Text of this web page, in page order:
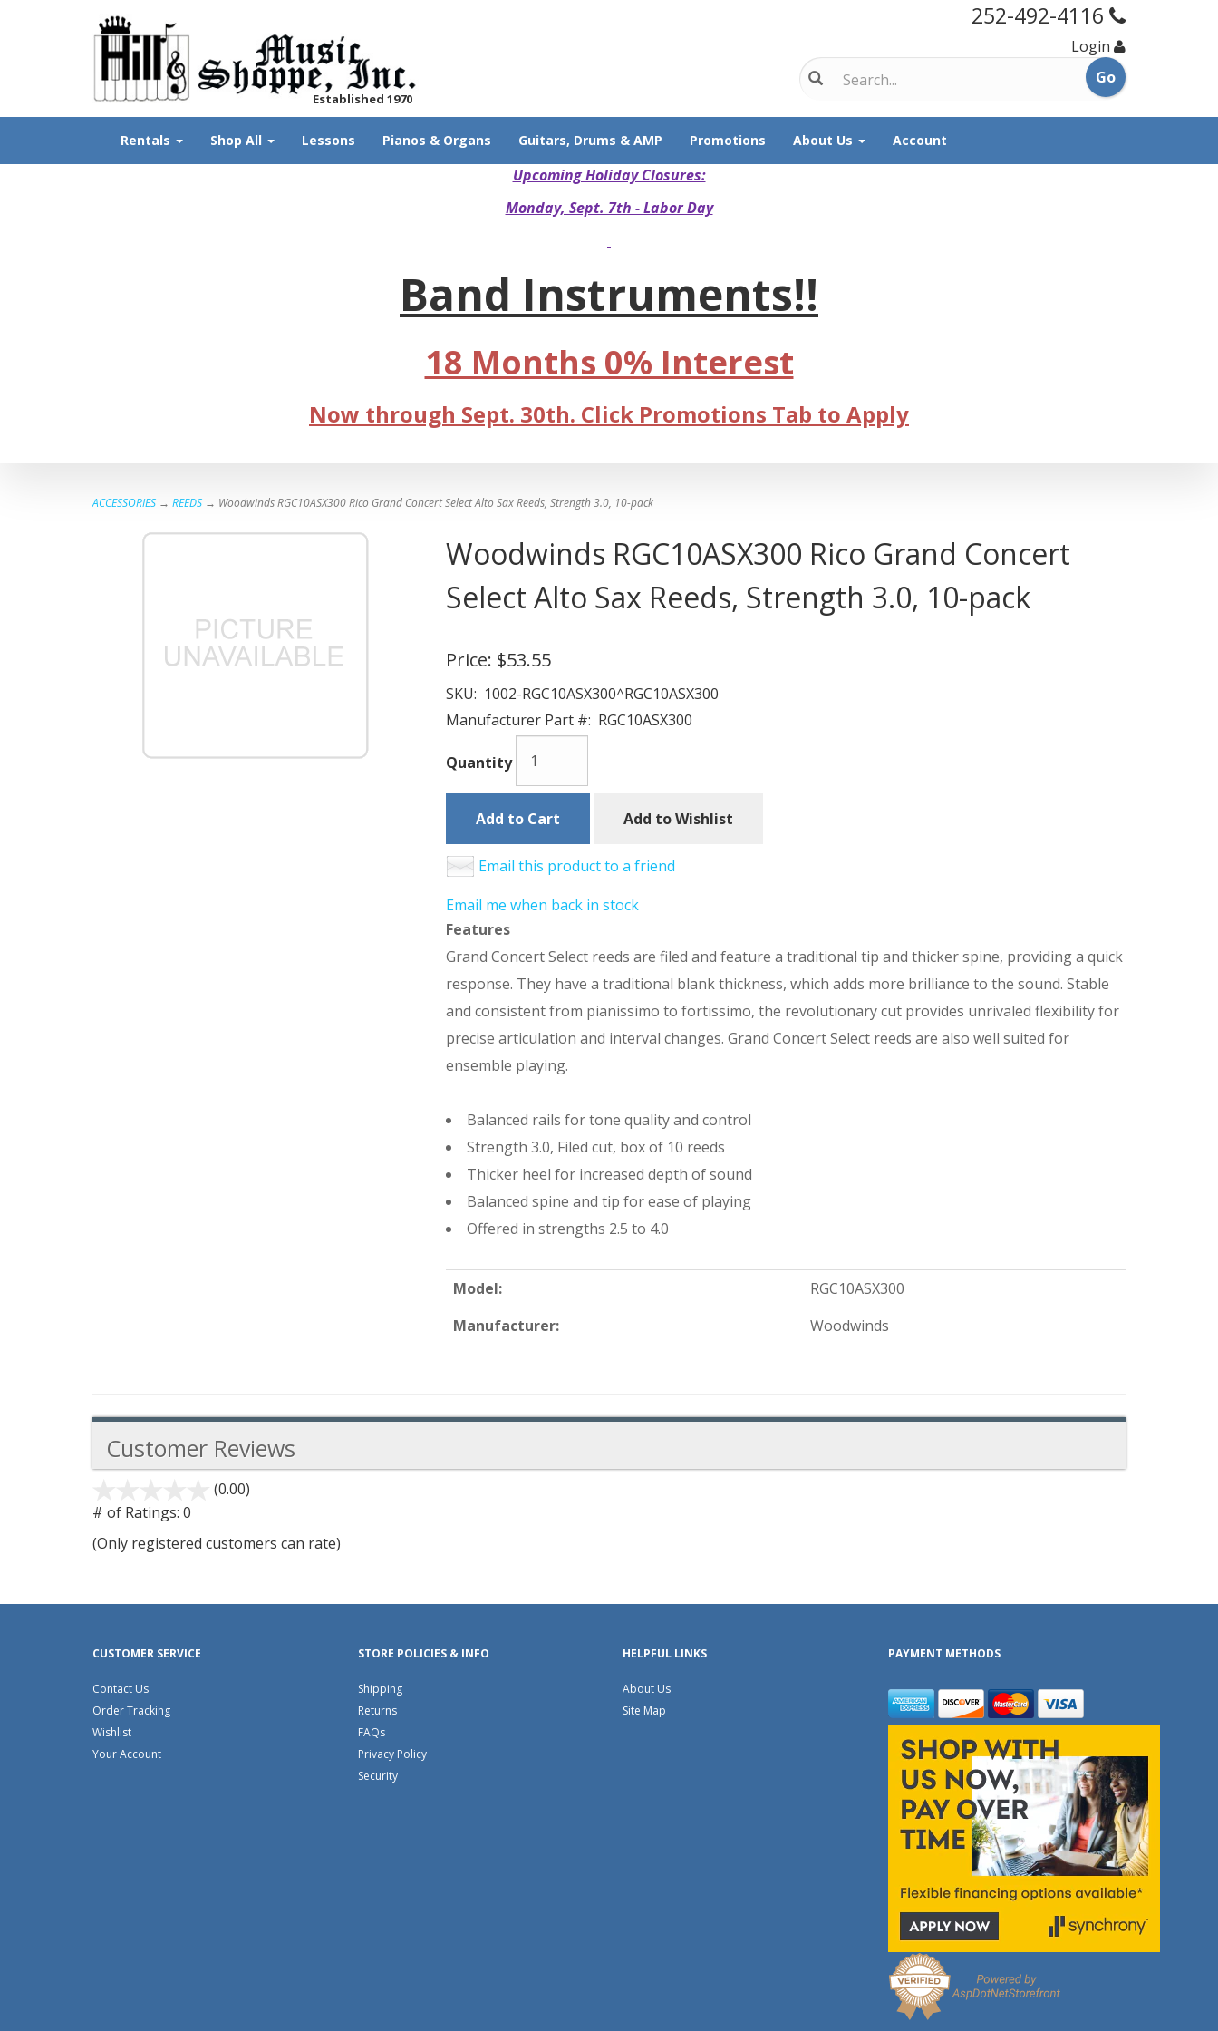
Established 1970
252-492-4116
Login
Rentals Shop All Lessons Pianos & Organs Guitars, Drums & AMP Promotions About Us Account
Upcoming Holiday Closures:
Monday, Sept. 7th - Labor Day
Band Instruments!!
18 Months 0% Interest
Now through Sept. 30th. Click Promotions Tab to Apply
ACCESSORIES → REEDS → Woodwinds RGC10ASX300 Rico Grand Concert Select Alto Sax Reeds, Strength 3.0, 10-pack
Woodwinds RGC10ASX300 Rico Grand Concert
Select Alto Sax Reeds, Strength 3.0, 10-pack
Price: $53.55
SKU: 1002-RGC10ASX300^RGC10ASX300
Manufacturer Part #: RGC10ASX300
Quantity
Add to Cart Add to Wishlist
Email this product to a friend
Email me when back in stock
Features
Grand Concert Select reeds are filed and feature a traditional tip and thicker spine, providing a quick
response. They have a traditional blank thickness, which adds more brilliance to the sound. Stable
and consistent from pianissimo to fortissimo, the revolutionary cut provides unrivaled flexibility for
precise articulation and interval changes. Grand Concert Select reeds are also well suited for
ensemble playing.
Balanced rails for tone quality and control
Strength 3.0, Filed cut, box of 10 reeds
Thicker heel for increased depth of sound
Balanced spine and tip for ease of playing
Offered in strengths 2.5 to 4.0
Model:
RGC10ASX300
Manufacturer:
Woodwinds
Customer Reviews
(0.00)
5
# of Ratings: 0
(Only registered customers can rate)
CUSTOMER SERVICE
Contact Us
Order Tracking
Wishlist
Your Account
STORE POLICIES & INFO
Shipping
Returns
FAQs
Privacy Policy
Security
HELPFUL LINKS
About Us
Site Map
PAYMENT METHODS